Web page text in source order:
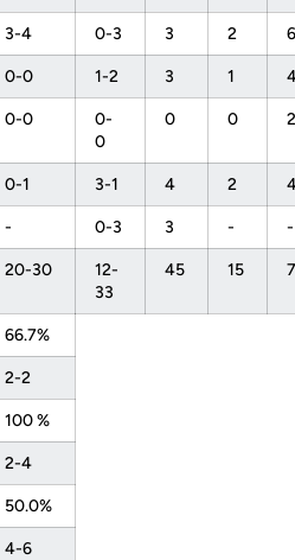
3-4 0-3 3 2 6
0-0 1-2 3 1
0-0
0-
0
0 0 2
0-1 3-1 4 2
- 0-3 3 - -
20-30
12-
33
45 15
66.7%
2-2
100 %
2-4
50.0%
4-6